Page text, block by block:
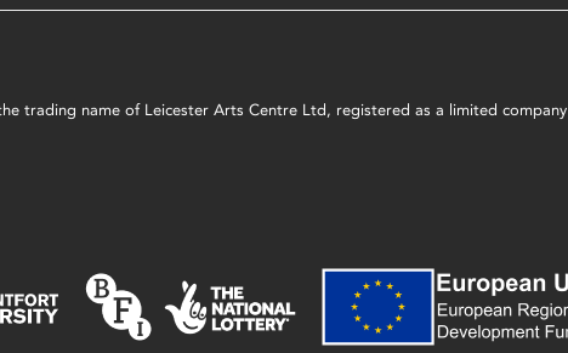
trading name of Leicester Arts Centre Ltd, registered as a limited